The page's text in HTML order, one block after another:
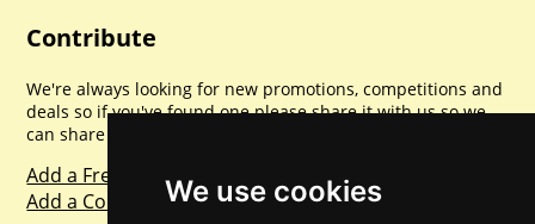
We use cookies
Contribute
We're always looking for new promotions, competitions and
deals so if you've found one please share it with us so we
can share with everyone else. Sharing is caring.
Add a Freebie
Add a Competition